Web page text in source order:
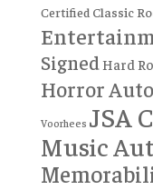
Certified Classic
SignedHard
Horror
Voorhees JSA
Music